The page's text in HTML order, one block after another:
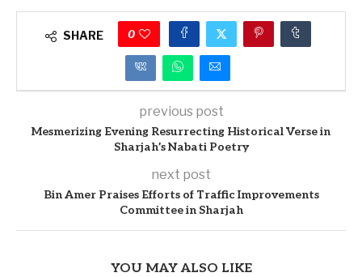
SHARE 0
previous post
Mesmerizing Evening Resurrecting Historical Verse in
Sharjah’s Nabati Poetry
next post
Bin Amer Praises Efforts of Traffic Improvements
Committee in Sharjah
YOU MAY ALSO LIKE